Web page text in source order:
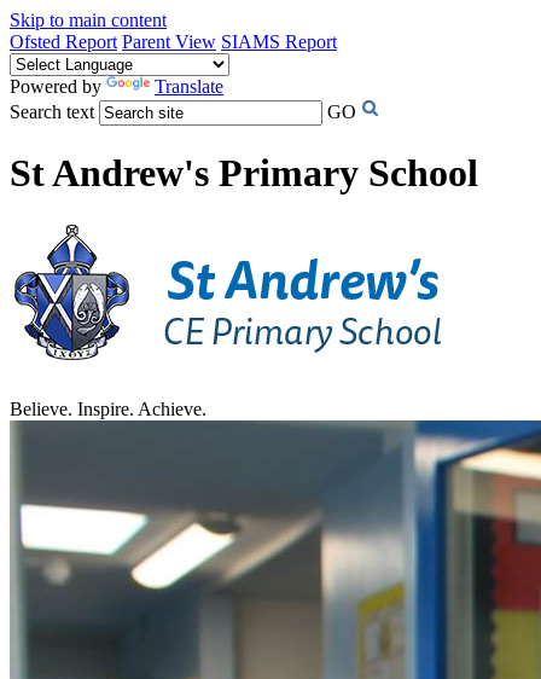
Skip to main content
Ofsted Report Parent View SIAMS Report
Powered by
Translate
Search text
GO
St Andrew's Primary School
Believe. Inspire. Achieve.